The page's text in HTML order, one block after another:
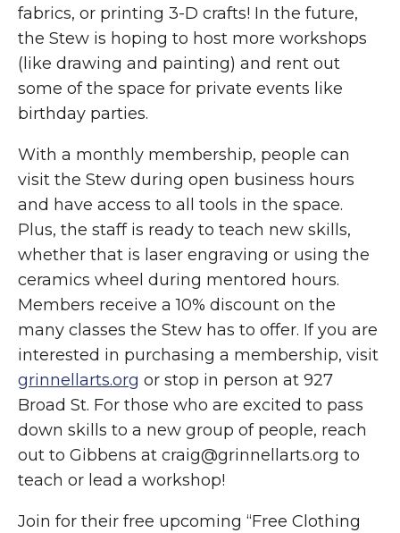
fabrics, or printing 3-D crafts! In the future,
the Stew is hoping to host more workshops
(like drawing and painting) and rent out
some of the space for private events like
birthday parties.
With a monthly membership, people can
visit the Stew during open business hours
and have access to all tools in the space.
Plus, the staff is ready to teach new skills,
whether that is laser engraving or using the
ceramics wheel during mentored hours.
Members receive a 10% discount on the
many classes the Stew has to offer. If you are
interested in purchasing a membership, visit
grinnellarts.org or stop in person at 927
Broad St. For those who are excited to pass
down skills to a new group of people, reach
out to Gibbens at craig@grinnellarts.org to
teach or lead a workshop!
Join for their free upcoming “Free Clothing